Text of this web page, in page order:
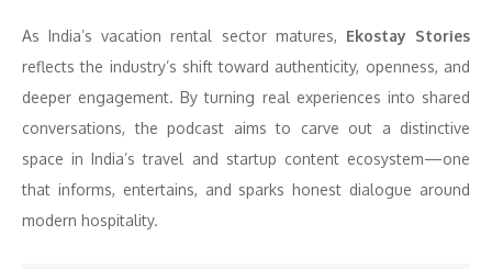
As India’s vacation rental sector matures, Ekostay Stories
reflects the industry’s shift toward authenticity, openness, and
deeper engagement. By turning real experiences into shared
conversations, the podcast aims to carve out a distinctive
space in India’s travel and startup content ecosystem—one
that informs, entertains, and sparks honest dialogue around
modern hospitality.